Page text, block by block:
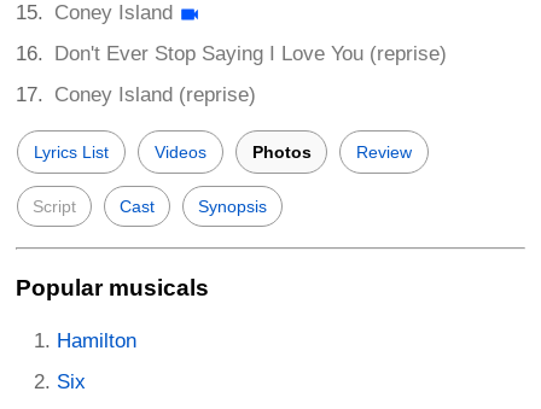
Coney Island
Don't Ever Stop Saying I Love You (reprise)
Coney Island (reprise)
Lyrics List Videos Photos Review
Script Cast Synopsis
Popular musicals
Hamilton
Six